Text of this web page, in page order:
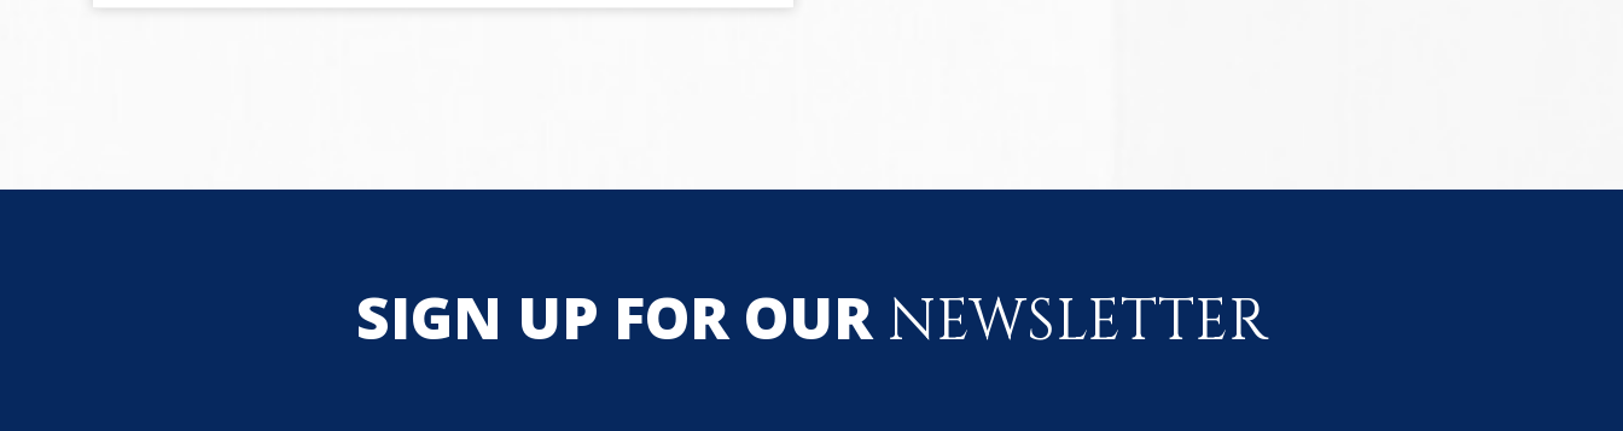
SIGN UP FOR OUR NEWSLETTER